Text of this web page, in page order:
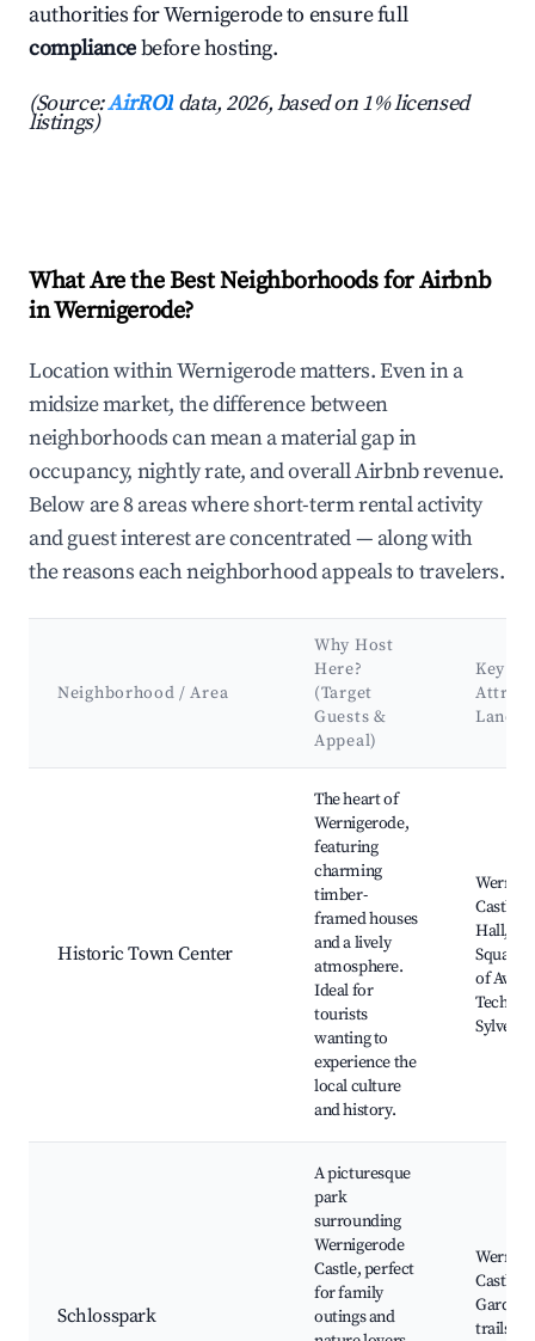
authorities for Wernigerode to ensure full
compliancebefore hosting.
(Source:AirROI data, 2026, based on 1% licensed
listings)
What Are the Best Neighborhoods for Airbnb
in Wernigerode?
Location within Wernigerode matters. Even in a
midsize market, the difference between
neighborhoods can mean a material gap in
occupancy, nightly rate, and overall Airbnb revenue.
Below are 8 areas where short-term rental activity
and guest interest are concentrated — along with
the reasons each neighborhood appeals to travelers.
Neighborhood / Area
Why Host
Here?
(Target
Guests &
Appeal)
Key
Historic Town Center
The heart of
Wernigerode,
featuring
charming
timber-
framed houses
and a lively
atmosphere.
Ideal for
tourists
wanting to
experience the
local culture
and history.
Castle,
Hall,
Square,
of
Schlosspark
A picturesque
park
surrounding
Wernigerode
Castle, perfect
for family
outings and
Castle,
trails,